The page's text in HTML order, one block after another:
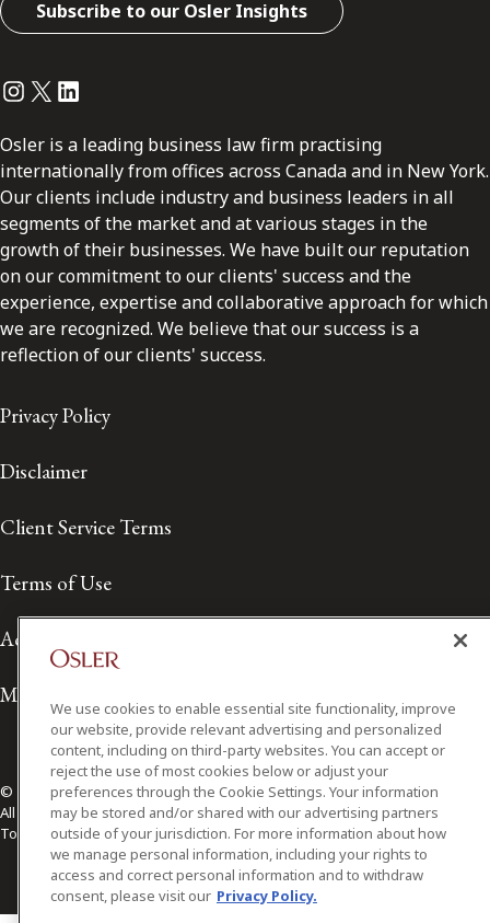
Subscribe to our Osler Insights
Instagram
Twitter
LinkedIn
Osler is a leading business law firm practising
internationally from offices across Canada and in New York.
Our clients include industry and business leaders in all
segments of the market and at various stages in the
growth of their businesses. We have built our reputation
on our commitment to our clients' success and the
experience, expertise and collaborative approach for which
we are recognized. We believe that our success is a
reflection of our clients' success.
Privacy Policy
Disclaimer
Client Service Terms
Terms of Use
Accessibility
Media Contact
© 2026 Osler, Hoskin & Harcourt LLP.
All Rights Reserved
Toronto | Montréal | Calgary | Vancouver | Ottawa | New York
We use cookies to enable essential site functionality, improve
our website, provide relevant advertising and personalized
content, including on third-party websites. You can accept or
reject the use of most cookies below or adjust your
preferences through the Cookie Settings. Your information
may be stored and/or shared with our advertising partners
outside of your jurisdiction. For more information about how
we manage personal information, including your rights to
access and correct personal information and to withdraw
consent, please visit our Privacy Policy.